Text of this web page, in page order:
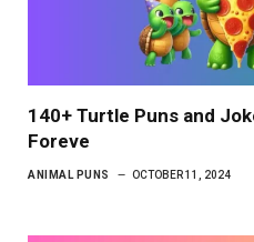
140+ Turtle Puns and
Foreve
ANIMAL PUNS OCTOBER 11, 2024